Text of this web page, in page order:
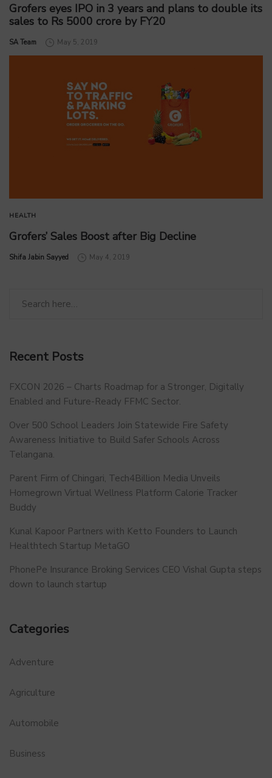
Grofers eyes IPO in 3 years and plans to double its
sales to Rs 5000 crore by FY20
by
SA Team May 5, 2019
HEALTH
Grofers’ Sales Boost after Big Decline
by
Shifa Jabin Sayyed May 4, 2019
Recent Posts
FXCON 2026 – Charts Roadmap for a Stronger, Digitally
Enabled and Future-Ready FFMC Sector.
Over 500 School Leaders Join Statewide Fire Safety
Awareness Initiative to Build Safer Schools Across
Telangana.
Parent Firm of Chingari, Tech4Billion Media Unveils
Homegrown Virtual Wellness Platform Calorie Tracker
Buddy
Kunal Kapoor Partners with Ketto Founders to Launch
Healthtech Startup MetaGO
PhonePe Insurance Broking Services CEO Vishal Gupta steps
down to launch startup
Categories
Adventure
Agriculture
Automobile
Business